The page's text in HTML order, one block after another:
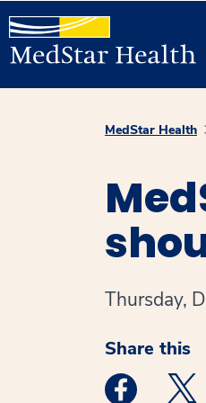
MedStar Health
Thursday,
Share this
Medstar